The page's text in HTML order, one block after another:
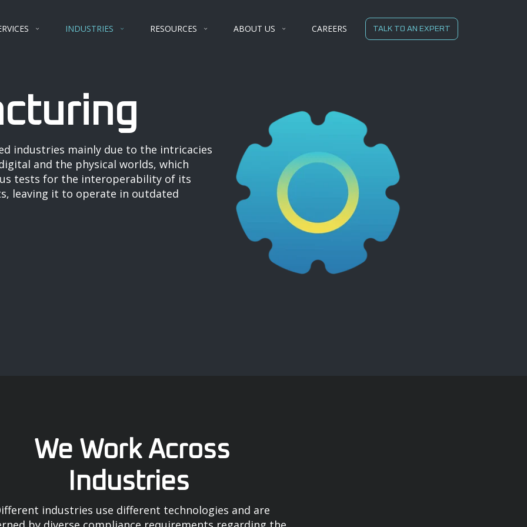
INDUSTRIES RESOURCES ABOUT US CAREERS TALK TO AN EXPERT
industries mainly due to the intricacies
and the physical worlds, which
tests for the interoperability of its
leaving it to operate in outdated
We Work Across
Industries
industries use different technologies and are